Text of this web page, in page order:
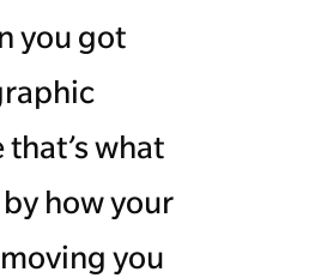
you got
what
how your
you